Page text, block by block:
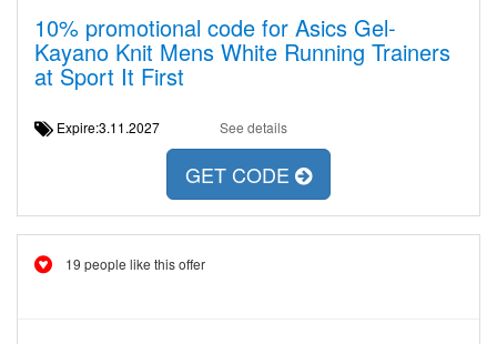
10% promotional code for Asics Gel-
Kayano Knit Mens White Running Trainers
at Sport It First
Expire:3.11.2027 See details
GET CODE
19 people like this offer